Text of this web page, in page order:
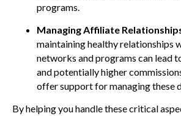
programs.
Managing Affiliate
maintaining healthy relationships
networks and programs can lead
and potentially higher
offer support for managing these
By helping you handle these critical